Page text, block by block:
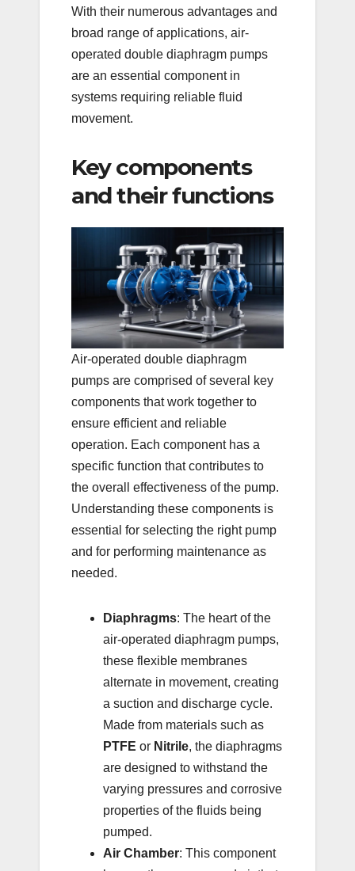
With their numerous advantages and
broad range of applications, air-
operated double diaphragm pumps
are an essential component in
systems requiring reliable fluid
movement.
Key components
and their functions
Air-operated double diaphragm
pumps are comprised of several key
components that work together to
ensure efficient and reliable
operation. Each component has a
specific function that contributes to
the overall effectiveness of the pump.
Understanding these components is
essential for selecting the right pump
and for performing maintenance as
needed.
Diaphragms: The heart of the
air-operated diaphragm pumps,
these flexible membranes
alternate in movement, creating
a suction and discharge cycle.
Made from materials such as
PTFE or Nitrile, the diaphragms
are designed to withstand the
varying pressures and corrosive
properties of the fluids being
pumped.
Air Chamber: This component